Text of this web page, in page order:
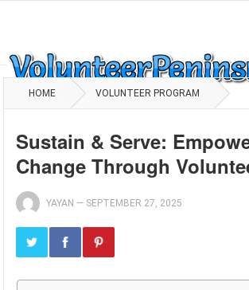
HOME VOLUNTEER PROGRAM
Sustain & Serve:
Change Through
YAYAN — SEPTEMBER 27, 2025